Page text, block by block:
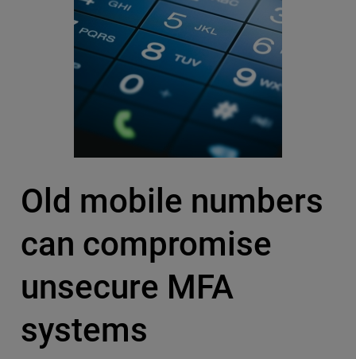
Old mobile numbers
can compromise
unsecure MFA
systems